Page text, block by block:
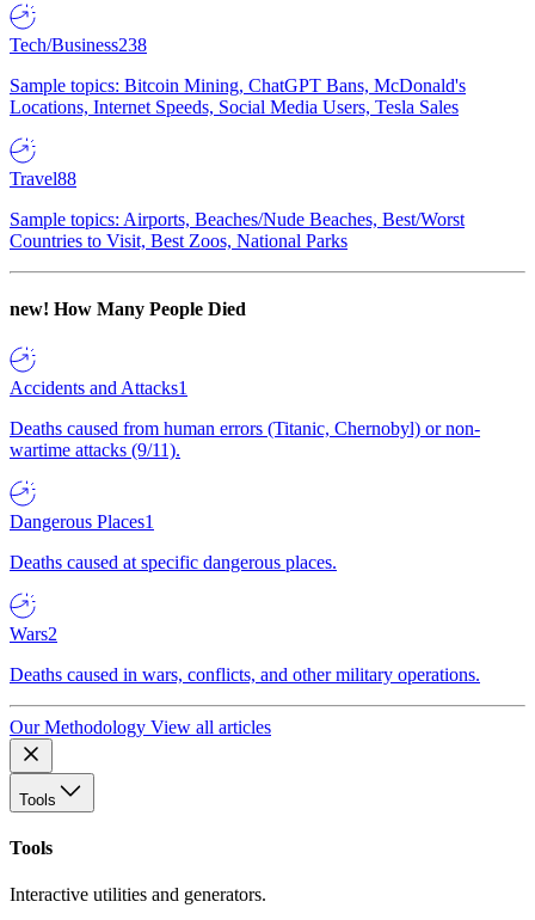
Tech/Business238
Sample topics: Bitcoin Mining, ChatGPT Bans, McDonald's
Locations, Internet Speeds, Social Media Users, Tesla Sales
Travel88
Sample topics: Airports, Beaches/Nude Beaches, Best/Worst
Countries to Visit, Best Zoos, National Parks
new! How Many People Died
Accidents and Attacks1
Deaths caused from human errors (Titanic, Chernobyl) or non-
wartime attacks (9/11).
Dangerous Places1
Deaths caused at specific dangerous places.
Wars2
Deaths caused in wars, conflicts, and other military operations.
Our Methodology View all articles
Tools
Tools
Interactive utilities and generators.